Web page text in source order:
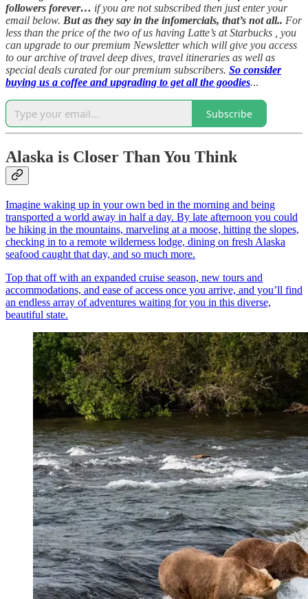
followers forever… if you are not subscribed then just enter your
email below. But as they say in the infomercials, that’s not all.. For
less than the price of the two of us having Latte’s at Starbucks , you
can upgrade to our premium Newsletter which will give you access
to our archive of travel deep dives, travel itineraries as well as
special deals curated for our premium subscribers. So consider
buying us a coffee and upgrading to get all the goodies...
Subscribe
Alaska is Closer Than You Think
Imagine waking up in your own bed in the morning and being
transported a world away in half a day. By late afternoon you could
be hiking in the mountains, marveling at a moose, hitting the slopes,
checking in to a remote wilderness lodge, dining on fresh Alaska
seafood caught that day, and so much more.
Top that off with an expanded cruise season, new tours and
accommodations, and ease of access once you arrive, and you’ll find
an endless array of adventures waiting for you in this diverse,
beautiful state.